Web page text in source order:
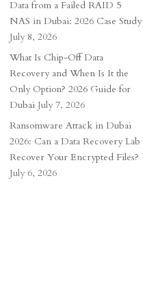
Data from a Failed RAID 5
NAS in Dubai: 2026 Case Study
July 8, 2026
What Is Chip-Off Data
Recovery and When Is It the
Only Option? 2026 Guide for
Dubai July 7, 2026
Ransomware Attack in Dubai
2026: Can a Data Recovery Lab
Recover Your Encrypted Files?
July 6, 2026